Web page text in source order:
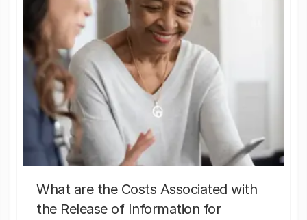
What are the Costs Associated with
the Release of Information for